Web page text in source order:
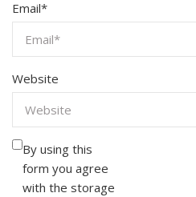
Email*
Website
By using this
form you agree
with the storage